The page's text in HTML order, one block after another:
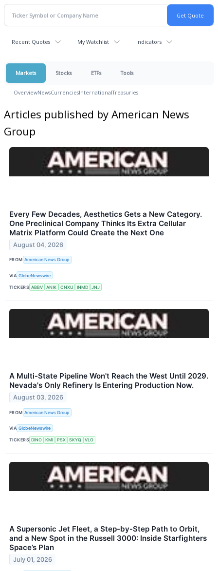
Recent Quotes My Watchlist Indicators
Markets Stocks ETFs Tools
OverviewNewsCurrenciesInternationalTreasuries
Articles published by American News
Group
Every Few Decades, Aesthetics Gets a New Category.
One Preclinical Company Thinks Its Extra Cellular
Matrix Platform Could Create the Next One
August 04, 2026
FROM American News Group
VIA GlobeNewswire
TICKERS ABBV ANIK CNXU INMD JNJ
A Multi-State Pipeline Won't Reach the West Until 2029.
Nevada's Only Refinery Is Entering Production Now.
August 03, 2026
FROM American News Group
VIA GlobeNewswire
TICKERS DINO KMI PSX SKYQ VLO
A Supersonic Jet Fleet, a Step-by-Step Path to Orbit,
and a New Spot in the Russell 3000: Inside Starfighters
Space’s Plan
July 01, 2026